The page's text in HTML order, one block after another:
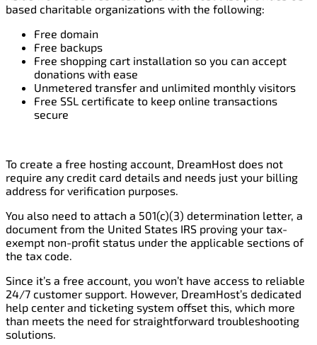
based charitable organizations with the following:
Free domain
Free backups
Free shopping cart installation so you can accept
donations with ease
Unmetered transfer and unlimited monthly visitors
Free SSL certificate to keep online transactions
secure
To create a free hosting account, DreamHost does not
require any credit card details and needs just your billing
address for verification purposes.
You also need to attach a 501(c)(3) determination letter, a
document from the United States IRS proving your tax-
exempt non-profit status under the applicable sections of
the tax code.
Since it’s a free account, you won’t have access to reliable
24/7 customer support. However, DreamHost’s dedicated
help center and ticketing system offset this, which more
than meets the need for straightforward troubleshooting
solutions.